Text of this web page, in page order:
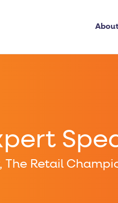
The Retail